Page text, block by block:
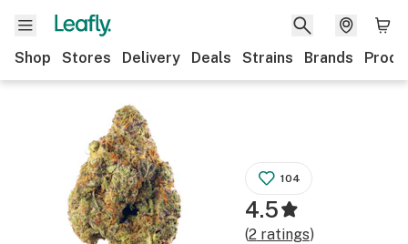
Shop Stores Delivery Deals Strains Brands
104
4.5
(2ratings)